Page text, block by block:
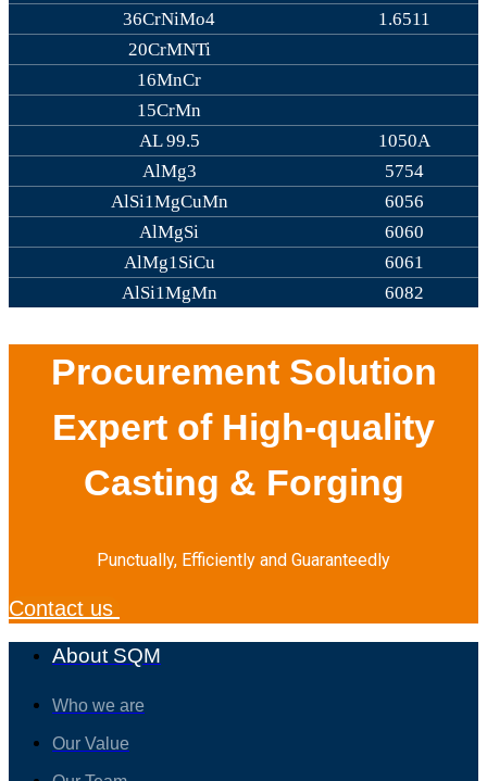
36CrNiMo4
1.6511
20CrMNTi
16MnCr
15CrMn
AL 99.5
1050A
AlMg3
5754
AlSi1MgCuMn
6056
AlMgSi
6060
AlMg1SiCu
6061
AlSi1MgMn
6082
Procurement Solution
Expert of High-quality
Casting & Forging
Punctually, Efficiently and Guaranteedly
Contact us
About SQM
Who we are
Our Value